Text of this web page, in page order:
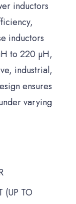
inductors
inductors
to 220 µH,
industrial,
ensures
varying
(UP TO